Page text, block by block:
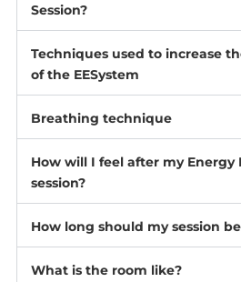
Session?
Techniques used to increase
of the EESystem
Breathing technique
How will I feel after my Energy
session?
How long should my session
What is the room like?